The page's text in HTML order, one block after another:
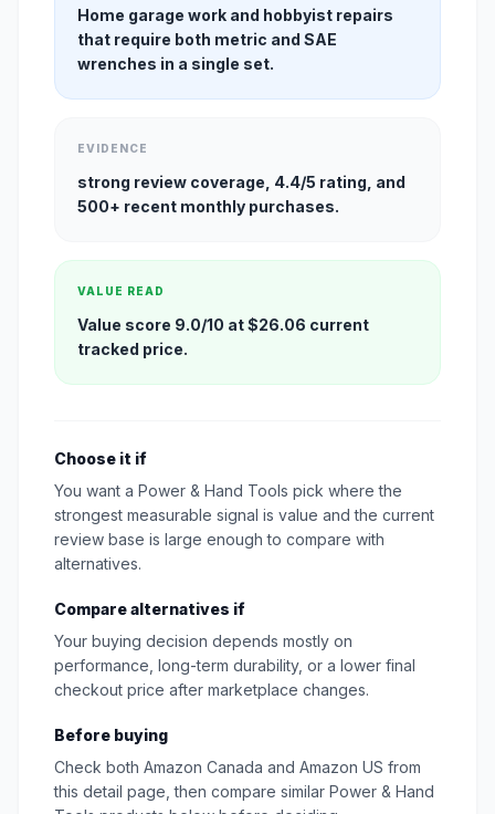
Home garage work and hobbyist repairs
that require both metric and SAE
wrenches in a single set.
EVIDENCE
strong review coverage, 4.4/5 rating, and
500+ recent monthly purchases.
VALUE READ
Value score 9.0/10 at $26.06 current
tracked price.
Choose it if
You want a Power & Hand Tools pick where the
strongest measurable signal is value and the current
review base is large enough to compare with
alternatives.
Compare alternatives if
Your buying decision depends mostly on
performance, long-term durability, or a lower final
checkout price after marketplace changes.
Before buying
Check both Amazon Canada and Amazon US from
this detail page, then compare similar Power & Hand